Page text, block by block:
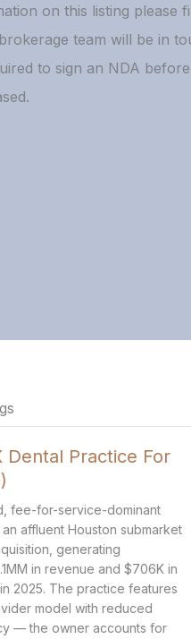
on this listing please
team will be in
to sign an NDA
Family
For Sale
is an established family
in a ~150,000-population
with 5 providers
$3.5MM in
EBITDA (~29% margin). The
primary care
preventive care,